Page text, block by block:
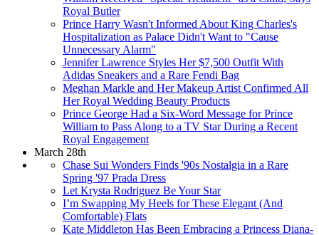
Royal Butler
Prince Harry Wasn't Informed About King Charles's
Hospitalization as Palace Didn't Want to "Cause
Unnecessary Alarm"
Jennifer Lawrence Styles Her $7,500 Outfit With
Adidas Sneakers and a Rare Fendi Bag
Meghan Markle and Her Makeup Artist Confirmed All
Her Royal Wedding Beauty Products
Prince George Had a Six-Word Message for Prince
William to Pass Along to a TV Star During a Recent
Royal Engagement
March 28th
Chase Sui Wonders Finds '90s Nostalgia in a Rare
Spring '97 Prada Dress
Let Krysta Rodriguez Be Your Star
I’m Swapping My Heels for These Elegant (And
Comfortable) Flats
Kate Middleton Has Been Embracing a Princess Diana-